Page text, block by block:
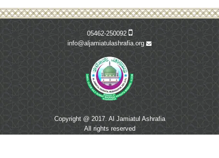
05462-250092
info@aljamiatulashrafia.org
Copyright @ 2017. Al Jamiatul Ashrafia
All rights reserved